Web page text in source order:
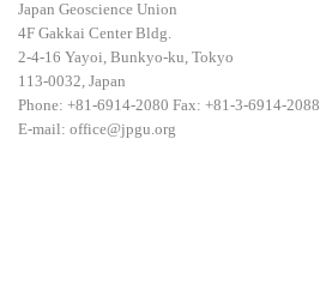
Japan Geoscience Union
4F Gakkai Center Bldg.
2-4-16 Yayoi, Bunkyo-ku, Tokyo
113-0032, Japan
Phone: +81-6914-2080 Fax: +81-3-6914-2088
E-mail: office@jpgu.org